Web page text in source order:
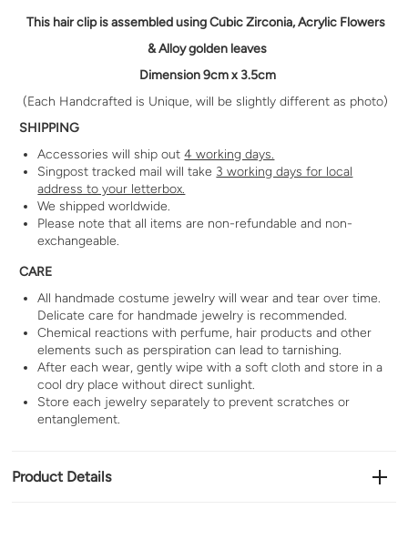
This hair clip is assembled usingCubic Zirconia, Acrylic Flowers
& Alloy golden leaves
Dimension 9cm x 3.5cm
(Each Handcrafted is Unique, will be slightly different as photo)
SHIPPING
Accessories will ship out4 working days.
Singpost tracked mail will take 3 working days for local
address to your letterbox.
We shipped worldwide.
Please note that all items are non-refundable and non-
exchangeable.
CARE
All handmade costume jewelry will wear and tear over time.
Delicate care for handmade jewelry is recommended.
Chemical reactions with perfume, hair products and other
elements such as perspiration can lead to tarnishing.
After each wear, gently wipe with a soft cloth and store in a
cool dry place without direct sunlight.
Store each jewelry separately to prevent scratches or
entanglement.
Product Details